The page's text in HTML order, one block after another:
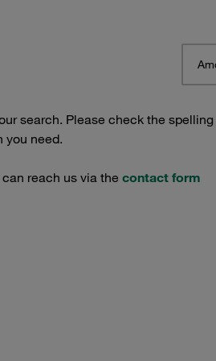
search. Please check the
you need.
reach us via the contact form